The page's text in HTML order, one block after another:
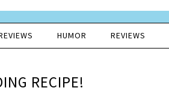
HUMOR REVIEWS
RECIPE!